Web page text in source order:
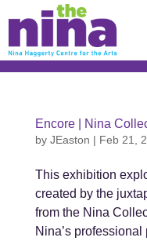
to
Encore | Nina
by JEaston | Feb 21,
This exhibition
created by the
from the Nina
Nina’s